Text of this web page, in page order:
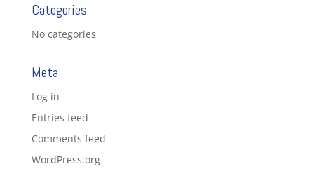
Categories
No categories
Meta
Log in
Entries feed
Comments feed
WordPress.org